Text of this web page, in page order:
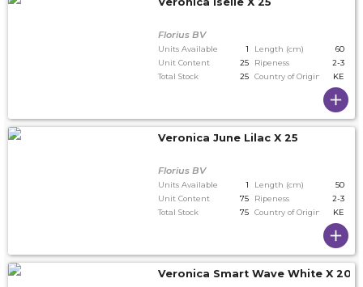
Florius BV
Units Available 1 Length (cm)
60
Unit Content
25 Ripeness
2-3
Total Stock
25 Country of Origin KE
Veronica June Lilac X 25
Florius BV
Units Available 1 Length (cm)
50
Unit Content
75 Ripeness
2-3
Total Stock
75 Country of Origin KE
Veronica Smart Wave White X 20